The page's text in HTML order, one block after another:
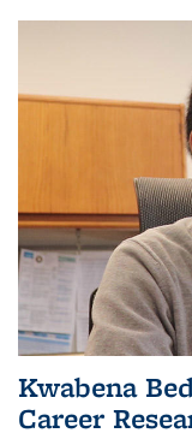
Kwabena
Career